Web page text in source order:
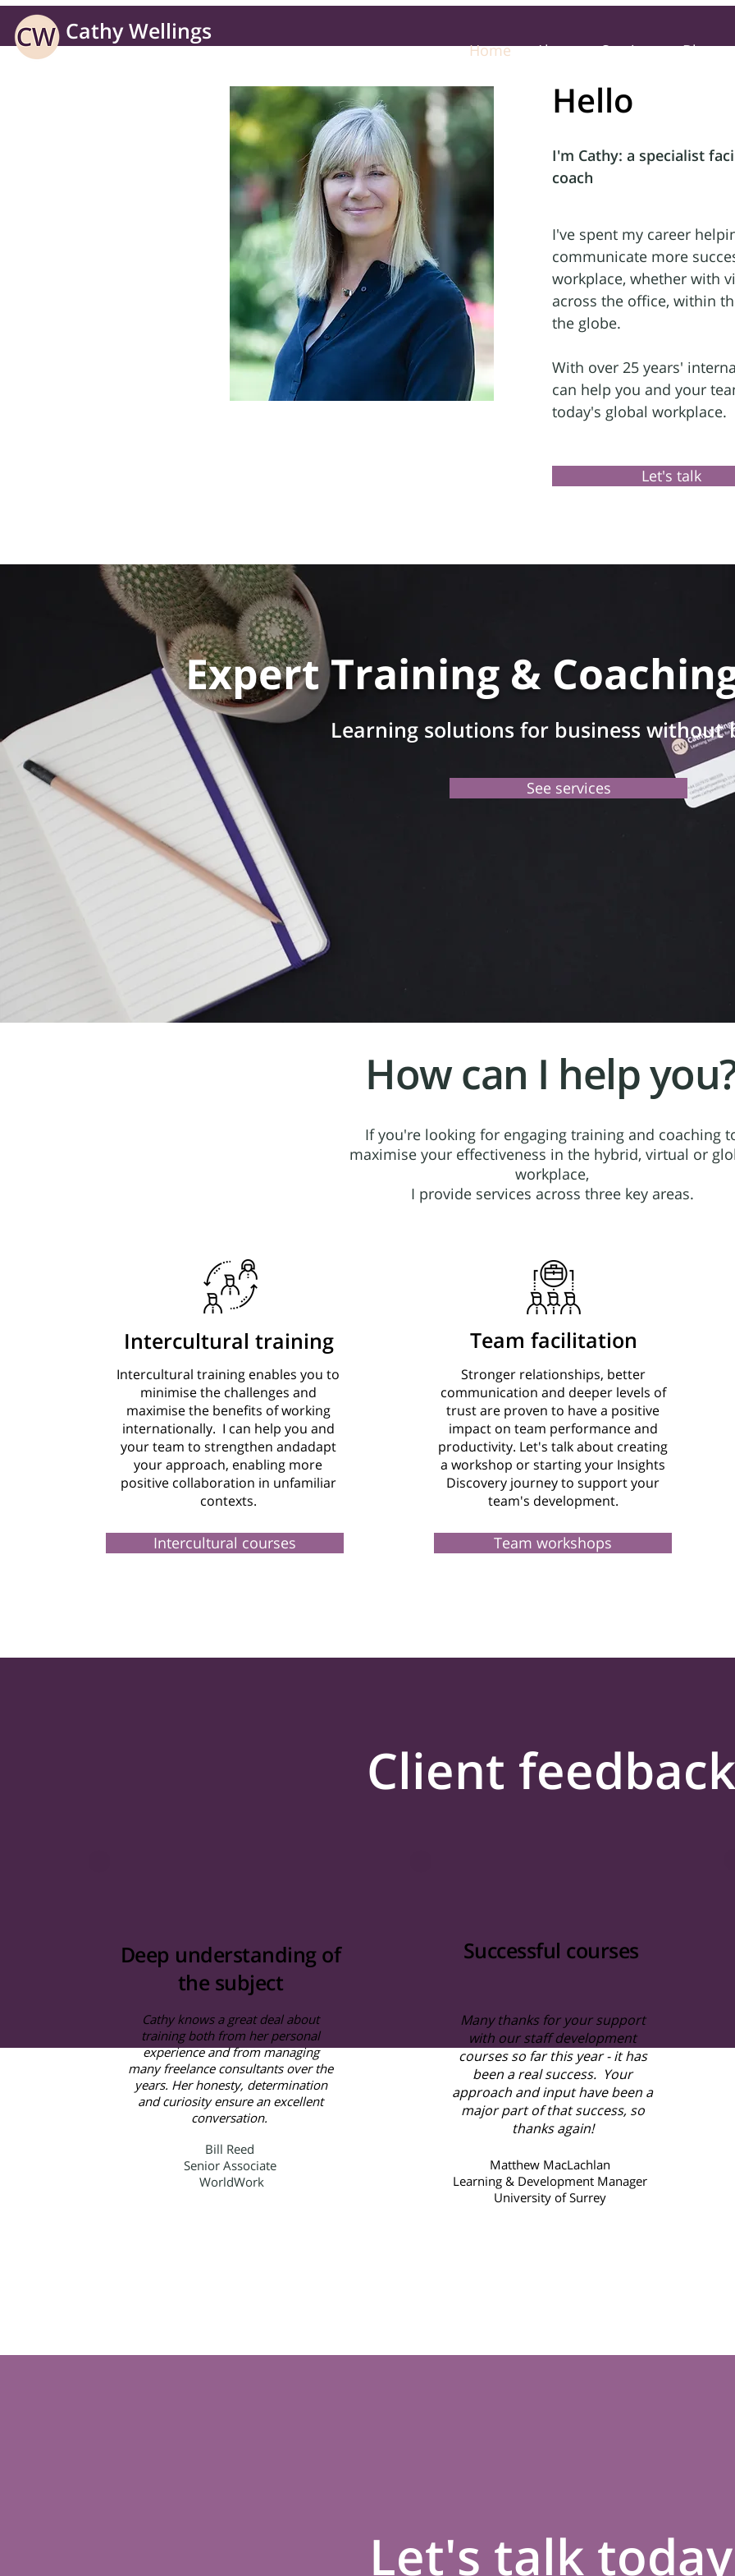
Cathy Wellings
Learning solutions for business without borders Home About Services Blog
Hello
I'm Cathy: a specialist
coach
I've spent my career
communicate more
workplace, whether with
across the office, within
the globe.
With over 25 years'
can help you and your
today's global workplace.
Let's talk
Expert Training &
Learning solutions for business without
See services
How can I help
If you're looking for engaging training and coaching
maximise your effectiveness in the hybrid, virtual or
workplace,
I provide services across three key areas.
Intercultural training
Intercultural training enables you to
minimise the challenges and
maximise the benefits of working
internationally. I can help you and
your team to strengthen andadapt
your approach, enabling more
positive collaboration in unfamiliar
contexts.
Intercultural courses
Team facilitation
Stronger relationships, better
communication and deeper levels of
trust are proven to have a positive
impact on team performance and
productivity. Let's talk about creating
a workshop or starting your Insights
Discovery journey to support your
team's development.
Team workshops
Client feedback
Let's talk today
Deep understanding of
the subject
Cathy knows a great deal about
training both from her personal
experience and from managing
many freelance consultants over the
years. Her honesty, determination
and curiosity ensure an excellent
conversation.
Bill Reed
Senior Associate
WorldWork
Successful courses
Many thanks for your support
with our staff development
courses so far this year - it has
been a real success. Your
approach and input have been a
major part of that success, so
thanks again!
Matthew MacLachlan
Learning & Development Manager
University of Surrey